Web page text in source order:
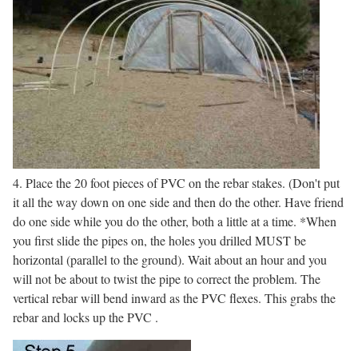
4. Place the 20 foot pieces of PVC on the rebar stakes. (Don't put
it all the way down on one side and then do the other. Have friend
do one side while you do the other, both a little at a time. *When
you first slide the pipes on, the holes you drilled MUST be
horizontal (parallel to the ground). Wait about an hour and you
will not be about to twist the pipe to correct the problem. The
vertical rebar will bend inward as the PVC flexes. This grabs the
rebar and locks up the PVC .